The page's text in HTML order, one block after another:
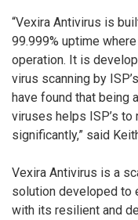
“Vexira Antivirus is
99.999% uptime
operation. It is
virus scanning by
have found that being
viruses helps ISP’s
significantly,” said
Vexira Antivirus is a
solution developed to
with its resilient and